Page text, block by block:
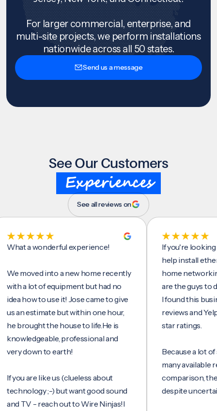
For larger commercial, enterprise, and
multi-site projects, we perform installations
nationwide across all 50 states.
Send us a message
See Our Customers
Experiences
See all reviews on
a wonderful experience!
into a new home recently
a lot of equipment but had no
how to use it! Jose came to give
estimate but within one hour,
the house to life.He is
professional and
down to earth!
are like us (clueless about
;-) but want good sound
- reach out to Wire Ninjas!I
If you're looking for
help install ethernet
home networking/
are the guys to do it.
I found this business
reviews and Yelp,
star ratings.
Because a lot of
many available
comparison, they
despite uncertainty.